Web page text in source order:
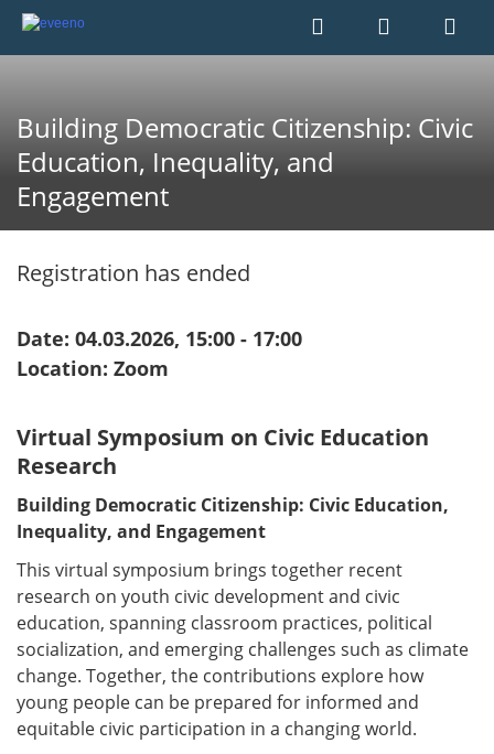
Building Democratic Citizenship: Civic
Education, Inequality, and
Engagement
Registration has ended
Date: 04.03.2026, 15:00 - 17:00
Location: Zoom
Virtual Symposium on Civic Education
Research
Building Democratic Citizenship: Civic Education,
Inequality, and Engagement
This virtual symposium brings together recent
research on youth civic development and civic
education, spanning classroom practices, political
socialization, and emerging challenges such as climate
change. Together, the contributions explore how
young people can be prepared for informed and
equitable civic participation in a changing world.